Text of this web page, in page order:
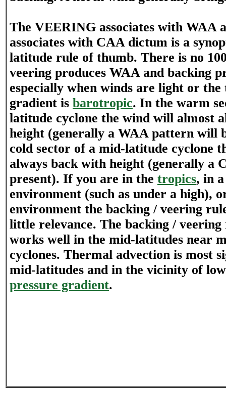
The VEERING associates with WAA
associates with CAA dictum is a
latitude rule of thumb. There is no
veering produces WAA and backing
especially when winds are light or
gradient is barotropic. In the warm
latitude cyclone the wind will almost
height (generally a WAA pattern will
cold sector of a mid-latitude cyclone
always back with height (generally a
present). If you are in the tropics, in
environment (such as under a high),
environment the backing / veering
little relevance. The backing /
works well in the mid-latitudes near
cyclones. Thermal advection is most
mid-latitudes and in the vicinity of
pressure gradient.